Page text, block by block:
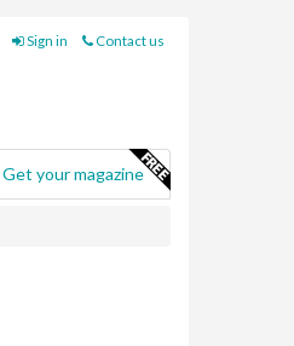
Sign in Contact us
Get your magazine